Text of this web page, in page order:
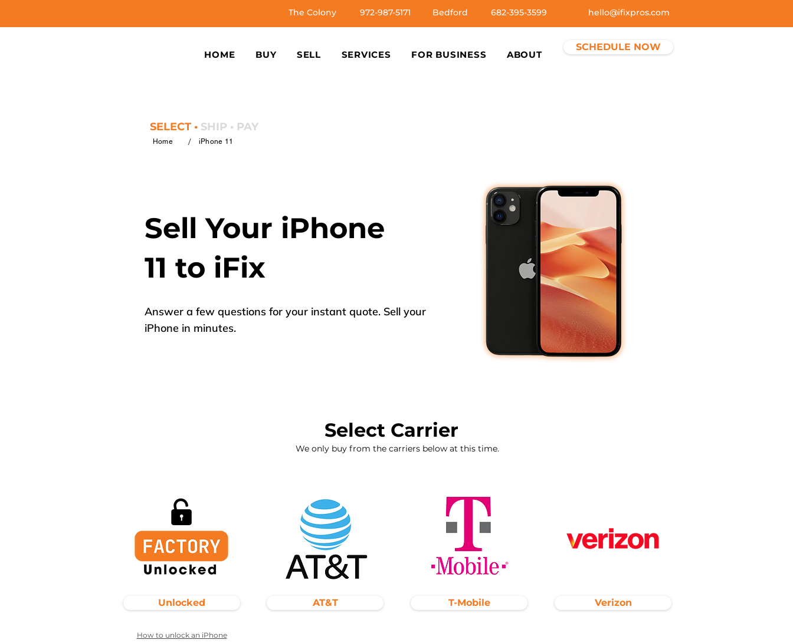
The Colony 972-987-5171 Bedford 682-395-3599 hello@ifixpros.com
HOME BUY SELL SERVICES FOR BUSINESS ABOUT
SCHEDULE NOW
Home / iPhone 11
SELECT • SHIP • PAY
Sell Your iPhone
11 to iFix
Answer a few questions for your instant quote. Sell your
iPhone in minutes.
Select Carrier
We only buy from the carriers below at this time.
Unlocked AT&T T-Mobile Verizon
How to unlock an iPhone